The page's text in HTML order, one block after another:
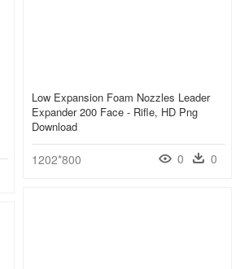
Low Expansion Foam Nozzles Leader
Expander 200 Face - Rifle, HD Png
Download
1202*800 0 0